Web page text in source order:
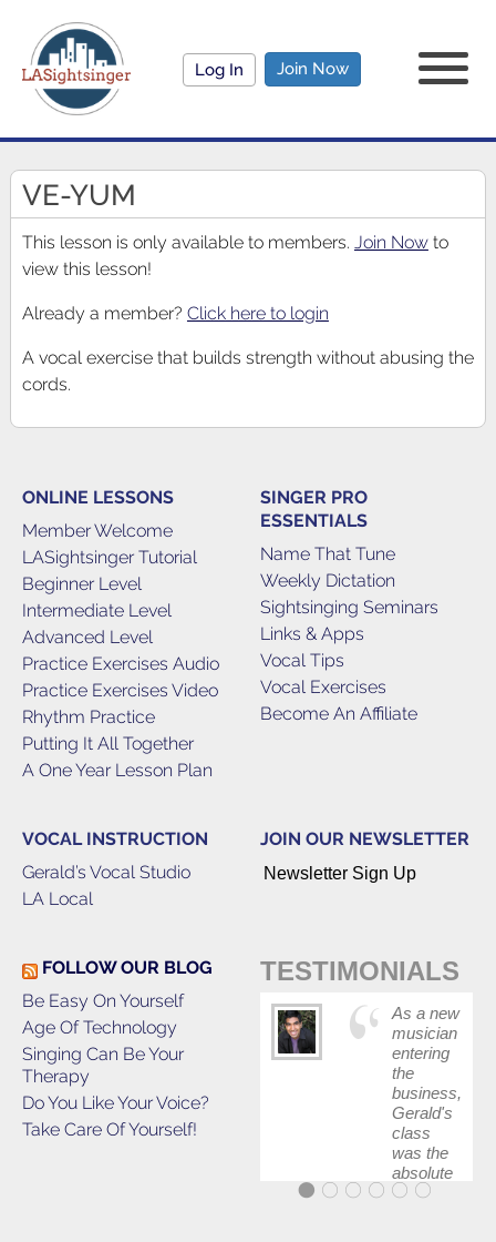
Log In Join Now
VE-YUM
This lesson is only available to members. Join Nowto
view this lesson!
Already a member? Click here to login
A vocal exercise that builds strength without abusing the
cords.
ONLINE LESSONS
Member Welcome
LASightsinger Tutorial
Beginner Level
Intermediate Level
Advanced Level
Practice Exercises Audio
Practice Exercises Video
Rhythm Practice
Putting It All Together
A One Year Lesson Plan
SINGER PRO
ESSENTIALS
Name That Tune
Weekly Dictation
Sightsinging Seminars
Links & Apps
Vocal Tips
Vocal Exercises
Become An Affiliate
VOCAL INSTRUCTION
Gerald’s Vocal Studio
LA Local
JOIN OUR NEWSLETTER
Newsletter Sign Up
FOLLOW OUR BLOG
Be Easy On Yourself
Age Of Technology
Singing Can Be Your
Therapy
Do You Like Your Voice?
Take Care Of Yourself!
TESTIMONIALS
As a new
musician
entering
the
business,
Gerald's
class
was the
absolute
best first